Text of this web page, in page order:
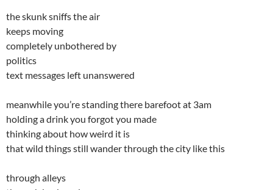
the skunk sniffs the air
keeps moving
completely unbothered by
politics
text messages left unanswered
meanwhile you’re standing there barefoot at 3am
holding a drink you forgot you made
thinking about how weird it is
that wild things still wander through the city like this
through alleys